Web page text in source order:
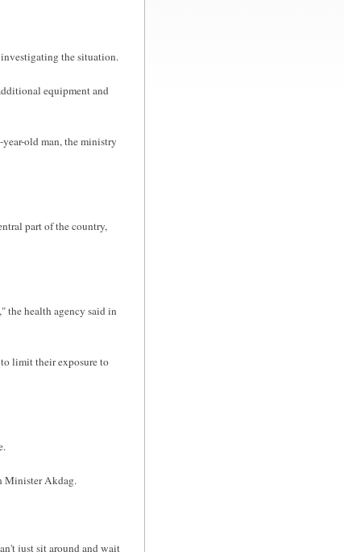
the situation.
equipment and
old man, the ministry
part of the country,
the health agency said in
limit their exposure to
Minister Akdag.
just sit around and wait